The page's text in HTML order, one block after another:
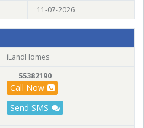
11-07-2026
iLandHomes
55382190
Call Now
Send SMS